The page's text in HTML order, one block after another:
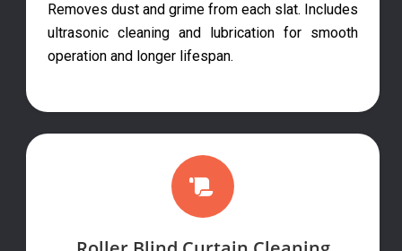
Removes dust and grime from each slat. Includes
ultrasonic cleaning and lubrication for smooth
operation and longer lifespan.